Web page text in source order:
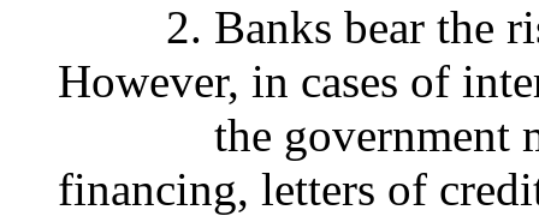
2. Banks bear the
However, in cases of
the government
financing, letters of